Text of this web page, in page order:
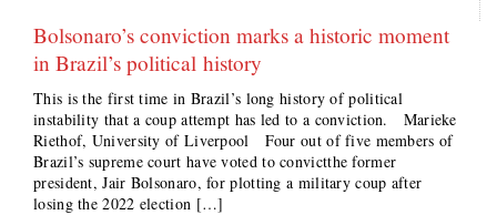
Bolsonaro’s conviction marks a historic moment
in Brazil’s political history
This is the first time in Brazil’s long history of political
instability that a coup attempt has led to a conviction. Marieke
Riethof, University of Liverpool Four out of five members of
Brazil’s supreme court have voted to convictthe former
president, Jair Bolsonaro, for plotting a military coup after
losing the 2022 election […]